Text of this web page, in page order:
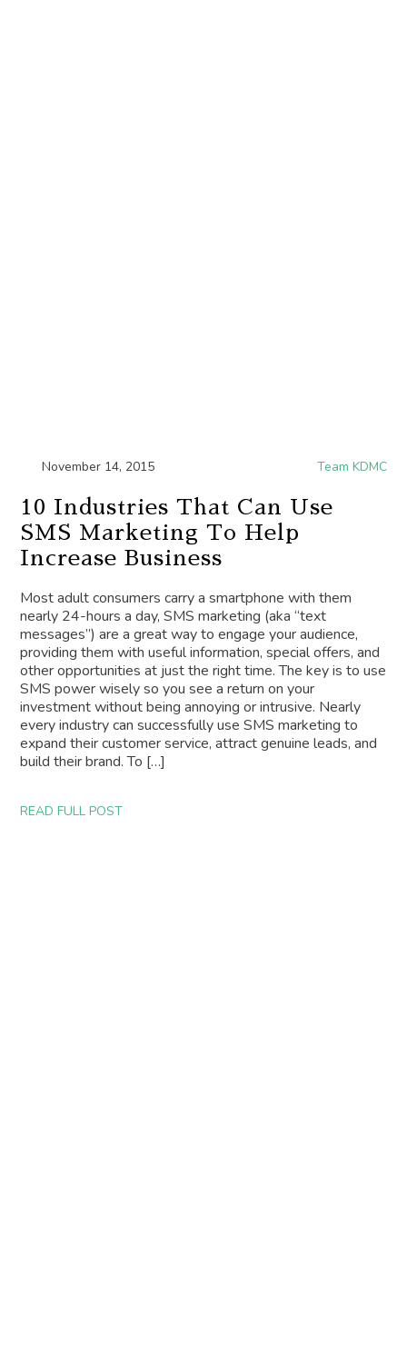
November 14, 2015 Team KDMC
10 Industries That Can Use
SMS Marketing To Help
Increase Business
Most adult consumers carry a smartphone with them
nearly 24-hours a day, SMS marketing (aka “text
messages”) are a great way to engage your audience,
providing them with useful information, special offers, and
other opportunities at just the right time. The key is to use
SMS power wisely so you see a return on your
investment without being annoying or intrusive. Nearly
every industry can successfully use SMS marketing to
expand their customer service, attract genuine leads, and
build their brand. To […]
READ FULL POST